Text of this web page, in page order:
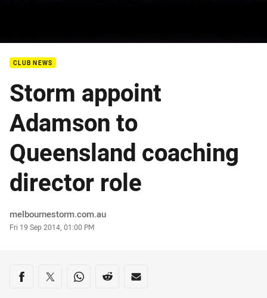
CLUB NEWS
Storm appoint
Adamson to
Queensland coaching
director role
Author
melbournestorm.com.au
Timestamp
Fri 19 Sep 2014, 01:00 PM
Share on social media
Share via Facebook
Share via Twitter
Share via Whats-app
Share via Reddit
Share via Email